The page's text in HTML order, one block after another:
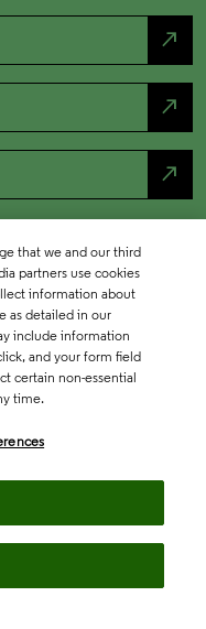
north_east
north_east
north_east
that we and our third
partners use cookies
information about
as detailed in our
include information
and your form field
certain non-essential
time.